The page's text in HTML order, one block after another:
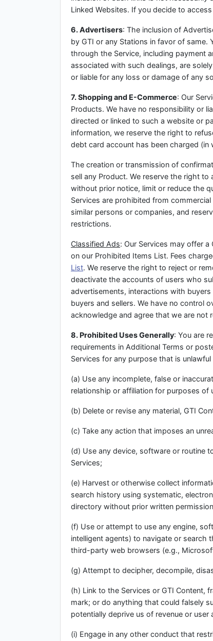
Linked Websites. If you decide to
6. Advertisers: The inclusion of
by GTI or any Stations in favor of
through the Service, including payment
associated with such dealings, are
or liable for any loss or damage of any
7. Shopping and E-Commerce: Our
Products. We have no responsibility or
directed or linked to such a website or
information, we reserve the right to
debt card account has been charged
The creation or transmission of
sell any Product. We reserve the right
without prior notice, limit or reduce the
Services are prohibited from
similar persons or companies, and
restrictions.
Classified Ads: Our Services may offer
on our Prohibited Items List. Fees
List. We reserve the right to reject or
deactivate the accounts of users who
advertisements, interactions with
buyers and sellers. We have no control
acknowledge and agree that we are not
8. Prohibited Uses Generally: You are
requirements in Additional Terms or
Services for any purpose that is
(a) Use any incomplete, false or
relationship or affiliation for purposes of
(b) Delete or revise any material, GTI
(c) Take any action that imposes an
(d) Use any device, software or routine
Services;
(e) Harvest or otherwise collect
search history using systematic,
directory without prior written
(f) Use or attempt to use any engine,
intelligent agents) to navigate or search
third-party web browsers (e.g.,
(g) Attempt to decipher, decompile,
(h) Link to the Services or GTI Content,
mark; or do anything that could falsely
potentially deprive us of revenue or
(i) Engage in any other conduct that